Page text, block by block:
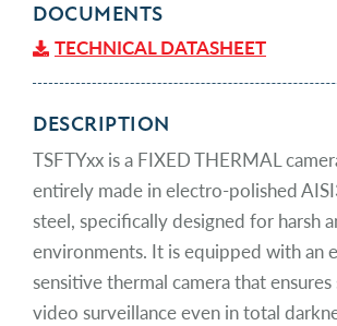
DOCUMENTS
TECHNICAL DATASHEET
DESCRIPTION
TSFTYxx is a FIXED THERMAL
entirely made in electro-polished
steel, specifically designed for harsh
environments. It is equipped with an
sensitive thermal camera that
video surveillance even in total